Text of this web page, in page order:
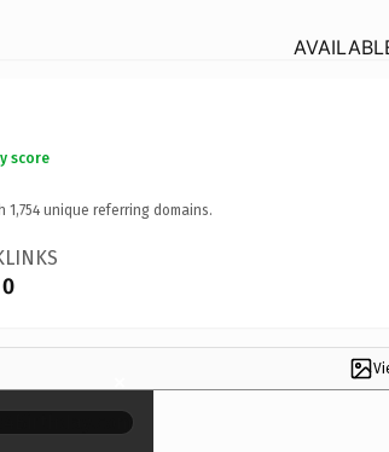
score
1,754 unique referring domains.
0
×